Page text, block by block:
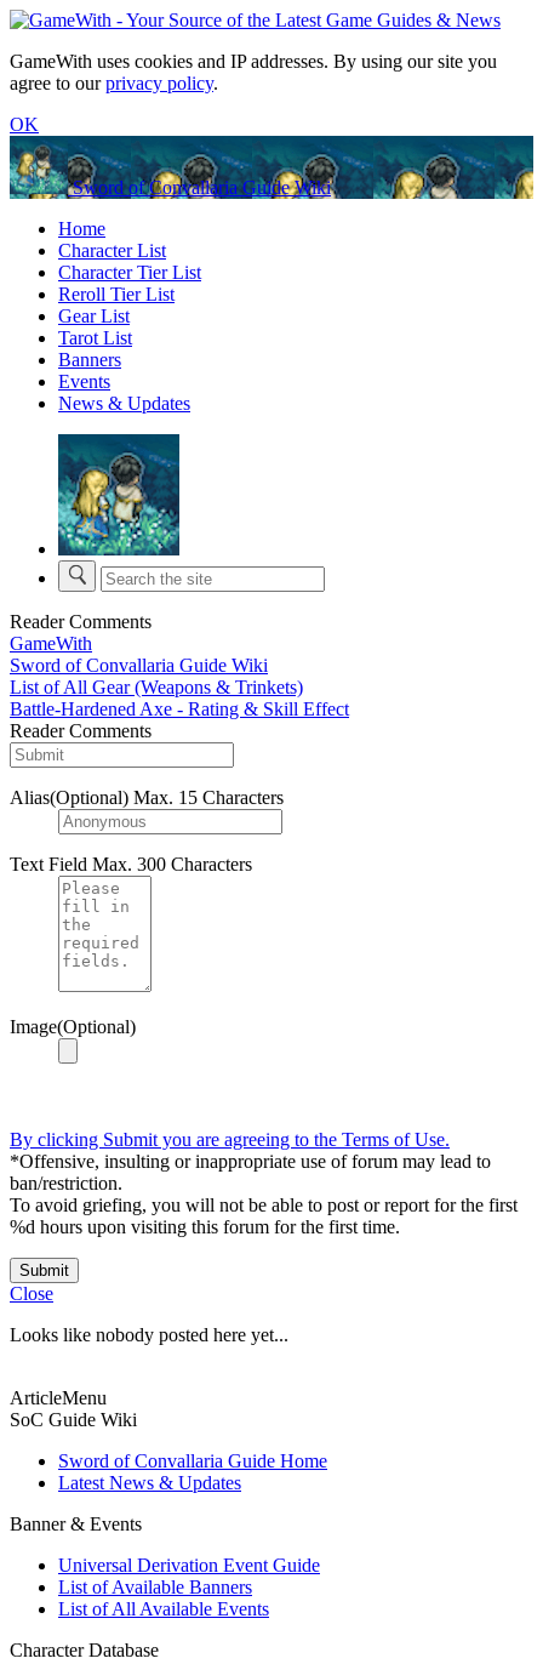
GameWith uses cookies and IP addresses. By using our site you
agree to ourprivacy policy.
OK
Sword of Convallaria Guide Wiki
Home
Character List
Character Tier List
Reroll Tier List
Gear List
Tarot List
Banners
Events
News & Updates
Reader Comments
GameWith
Sword of Convallaria Guide Wiki
List of All Gear (Weapons & Trinkets)
Battle-Hardened Axe - Rating & Skill Effect
Reader Comments
Alias(Optional) Max. 15 Characters
Text Field Max. 300 Characters
Image(Optional)
By clicking Submit you are agreeing to the Terms of Use.
*Offensive, insulting or inappropriate use of forum may lead to
ban/restriction.
To avoid griefing, you will not be able to post or report for the first
%d hours upon visiting this forum for the first time.
Submit
Close
Looks like nobody posted here yet...
ArticleMenu
SoC Guide Wiki
Sword of Convallaria Guide Home
Latest News & Updates
Banner & Events
Universal Derivation Event Guide
List of Available Banners
List of All Available Events
Character Database